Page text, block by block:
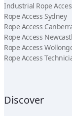
Industrial Rope
Rope Access Sydney
Rope Access
Rope Access
Rope Access
Rope Access
Discover